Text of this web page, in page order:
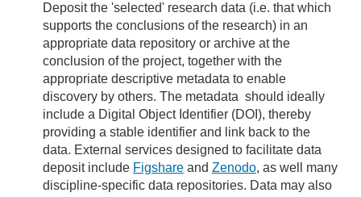
Deposit the 'selected' research data (i.e. that which
supports the conclusions of the research) in an
appropriate data repository or archive at the
conclusion of the project, together with the
appropriate descriptive metadata to enable
discovery by others. The metadata should ideally
include a Digital Object Identifier (DOI), thereby
providing a stable identifier and link back to the
data. External services designed to facilitate data
deposit include Figshareand Zenodo, as well many
discipline-specific data repositories. Data may also